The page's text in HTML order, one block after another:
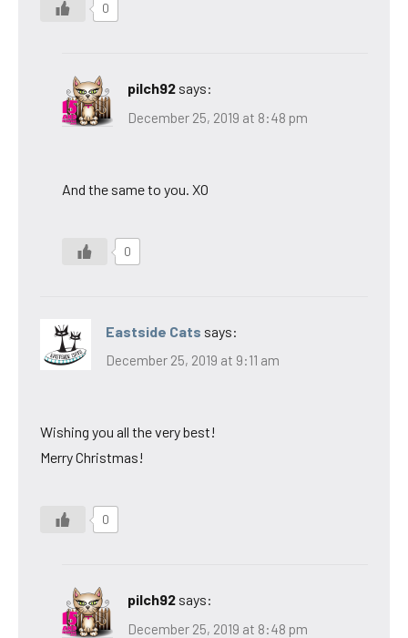
0
pilch92 says:
December 25, 2019 at 8:48 pm
And the same to you. XO
0
Eastside Cats says:
December 25, 2019 at 9:11 am
Wishing you all the very best!
Merry Christmas!
0
pilch92 says:
December 25, 2019 at 8:48 pm